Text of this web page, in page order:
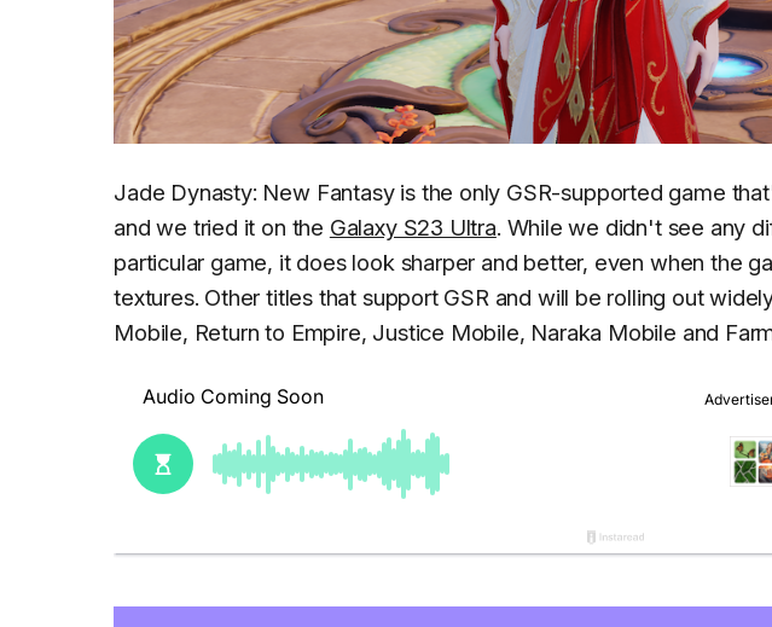
Jade Dynasty: New Fantasy is the only GSR-supported game
and we tried it on the Galaxy S23 Ultra. While we didn't see any
particular game, it does look sharper and better, even when the
textures. Other titles that support GSR and will be rolling out
Mobile, Return to Empire, Justice Mobile, Naraka Mobile and